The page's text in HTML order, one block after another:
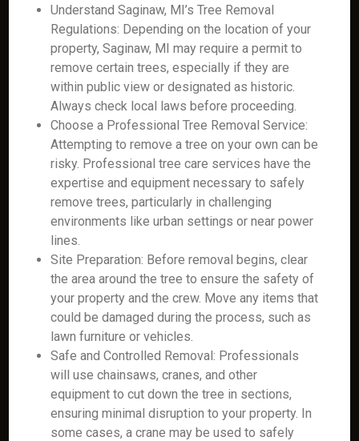
Understand Saginaw, MI’s Tree Removal
Regulations: Depending on the location of your
property, Saginaw, MI may require a permit to
remove certain trees, especially if they are
within public view or designated as historic.
Always check local laws before proceeding.
Choose a Professional Tree Removal Service:
Attempting to remove a tree on your own can be
risky. Professional tree care services have the
expertise and equipment necessary to safely
remove trees, particularly in challenging
environments like urban settings or near power
lines.
Site Preparation: Before removal begins, clear
the area around the tree to ensure the safety of
your property and the crew. Move any items that
could be damaged during the process, such as
lawn furniture or vehicles.
Safe and Controlled Removal: Professionals
will use chainsaws, cranes, and other
equipment to cut down the tree in sections,
ensuring minimal disruption to your property. In
some cases, a crane may be used to safely